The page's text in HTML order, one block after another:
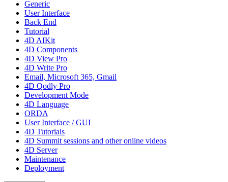
Generic
User Interface
Back End
Tutorial
4D AIKit
4D Components
4D View Pro
4D Write Pro
Email, Microsoft 365, Gmail
4D Qodly Pro
Development Mode
4D Language
ORDA
User Interface / GUI
4D Tutorials
4D Summit sessions and other online videos
4D Server
Maintenance
Deployment